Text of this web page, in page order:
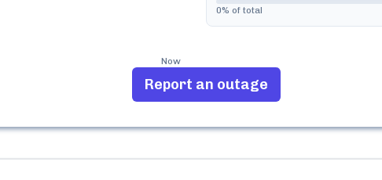
Now
0% of total
Report an outage